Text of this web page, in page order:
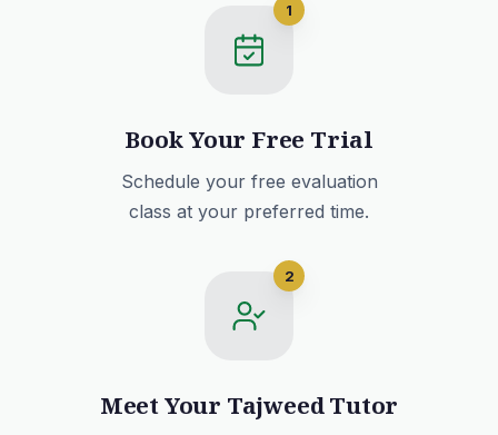
1
Book Your Free Trial
Schedule your free evaluation
class at your preferred time.
2
Meet Your Tajweed Tutor